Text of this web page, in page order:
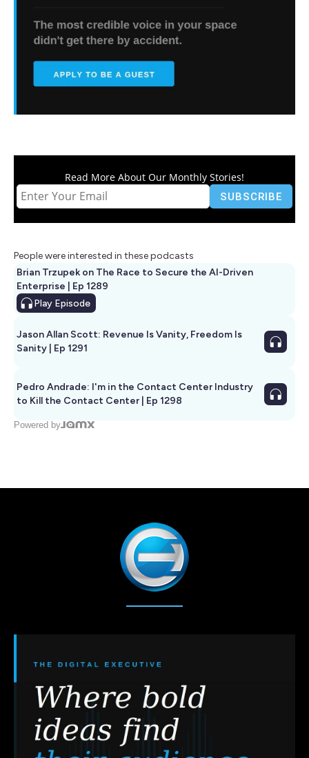
Read More About Our Monthly Stories!
People were interested in these podcasts
Brian Trzupek on The Race to Secure the AI-Driven
Enterprise | Ep 1289
Play Episode
Jason Allan Scott: Revenue Is Vanity, Freedom Is
Sanity | Ep 1291
Pedro Andrade: I'm in the Contact Center Industry
to Kill the Contact Center | Ep 1298
Powered by